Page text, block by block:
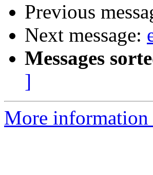
Previous
Next message:
Messages
]
More information